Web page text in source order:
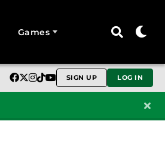
Games
SIGN UP LOG IN